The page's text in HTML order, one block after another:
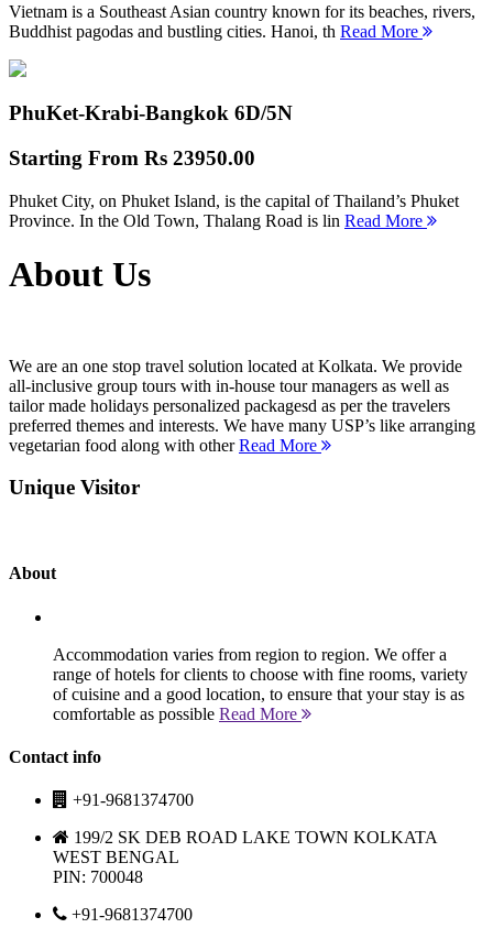
Vietnam is a Southeast Asian country known for its beaches, rivers,
Buddhist pagodas and bustling cities. Hanoi, th Read More
PhuKet-Krabi-Bangkok 6D/5N
Starting From Rs 23950.00
Phuket City, on Phuket Island, is the capital of Thailand’s Phuket
Province. In the Old Town, Thalang Road is lin Read More
About Us
We are an one stop travel solution located at Kolkata. We provide
all-inclusive group tours with in-house tour managers as well as
tailor made holidays personalized packagesd as per the travelers
preferred themes and interests. We have many USP’s like arranging
vegetarian food along with otherRead More
Unique Visitor
About
Accommodation varies from region to region. We offer a
range of hotels for clients to choose with fine rooms, variety
of cuisine and a good location, to ensure that your stay is as
comfortable as possible Read More
Contact info
+91-9681374700
199/2 SK DEB ROAD LAKE TOWN KOLKATA
WEST BENGAL
PIN: 700048
+91-9681374700